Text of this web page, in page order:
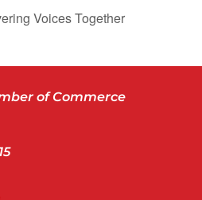
Voices Together
of Commerce